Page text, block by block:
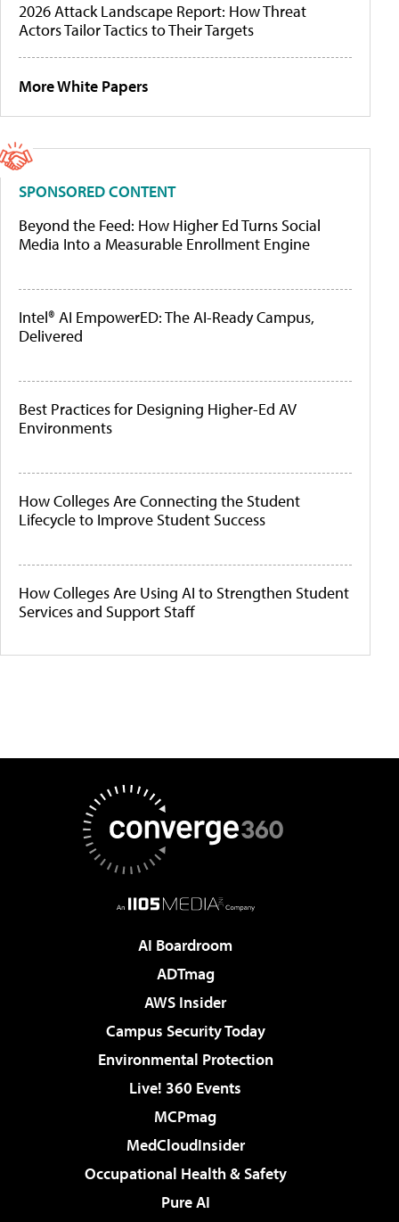
2026 Attack Landscape Report: How Threat
Actors Tailor Tactics to Their Targets
More White Papers
SPONSORED CONTENT
Beyond the Feed: How Higher Ed Turns Social
Media Into a Measurable Enrollment Engine
Intel® AI EmpowerED: The AI-Ready Campus,
Delivered
Best Practices for Designing Higher-Ed AV
Environments
How Colleges Are Connecting the Student
Lifecycle to Improve Student Success
How Colleges Are Using AI to Strengthen Student
Services and Support Staff
AI Boardroom
ADTmag
AWS Insider
Campus Security Today
Environmental Protection
Live! 360 Events
MCPmag
MedCloudInsider
Occupational Health & Safety
Pure AI